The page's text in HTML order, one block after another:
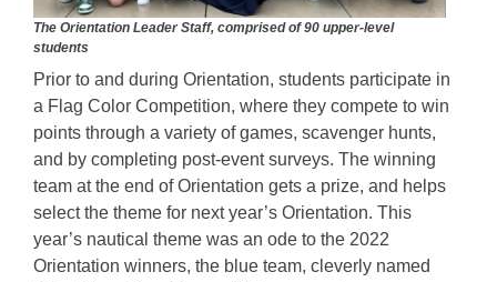
The Orientation Leader Staff, comprised of 90 upper-level
students
Prior to and during Orientation, students participate in
a Flag Color Competition, where they compete to win
points through a variety of games, scavenger hunts,
and by completing post-event surveys. The winning
team at the end of Orientation gets a prize, and helps
select the theme for next year’s Orientation. This
year’s nautical theme was an ode to the 2022
Orientation winners, the blue team, cleverly named